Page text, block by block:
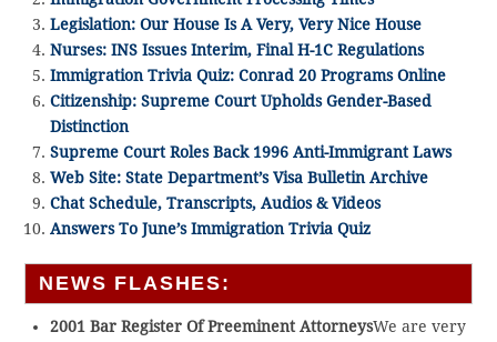
Legislation: Our House Is A Very, Very Nice House
Nurses: INS Issues Interim, Final H-1C Regulations
Immigration Trivia Quiz: Conrad 20 Programs Online
Citizenship: Supreme Court Upholds Gender-Based
Distinction
Supreme Court Roles Back 1996 Anti-Immigrant Laws
Web Site: State Department’s Visa Bulletin Archive
Chat Schedule, Transcripts, Audios & Videos
Answers To June’s Immigration Trivia Quiz
NEWS FLASHES:
2001 Bar Register Of Preeminent AttorneysWe are very